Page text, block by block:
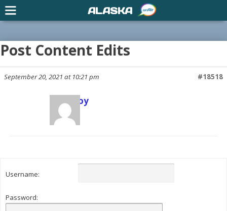
Post Content Edits
September 20, 2021 at 10:21 pm #18518
Scott Joy
Keymaster
Username:
Password:
ALASKA